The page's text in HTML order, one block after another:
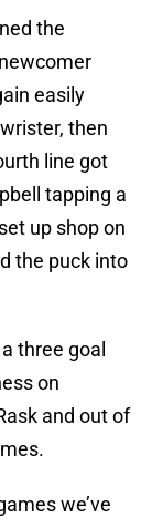
the
easily
then
line got
tapping a
up shop on
the puck into
three goal
on
and out of
we’ve